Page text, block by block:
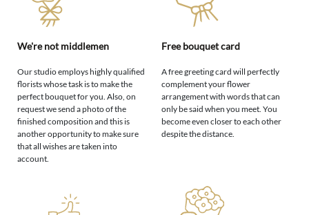
We're not middlemen
Our studio employs highly qualified
florists whose task is to make the
perfect bouquet for you. Also, on
request we send a photo of the
finished composition and this is
another opportunity to make sure
that all wishes are taken into
account.
Free bouquet card
A free greeting card will perfectly
complement your flower
arrangement with words that can
only be said when you meet. You
become even closer to each other
despite the distance.